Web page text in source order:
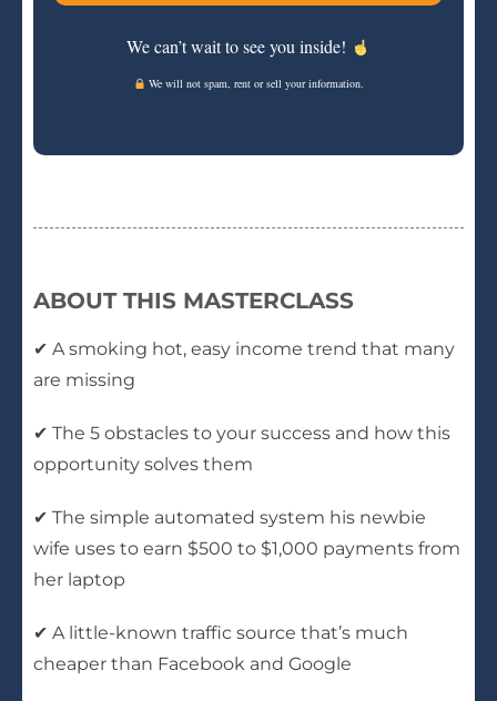
We can’t wait to see you inside!
We will not spam, rent or sell your information.
ABOUT THIS MASTERCLASS
✔ A smoking hot, easy income trend that many
are missing
✔ The 5 obstacles to your success and how this
opportunity solves them
✔ The simple automated system his newbie
wife uses to earn $500 to $1,000 payments from
her laptop
✔ A little-known traffic source that’s much
cheaper than Facebook and Google